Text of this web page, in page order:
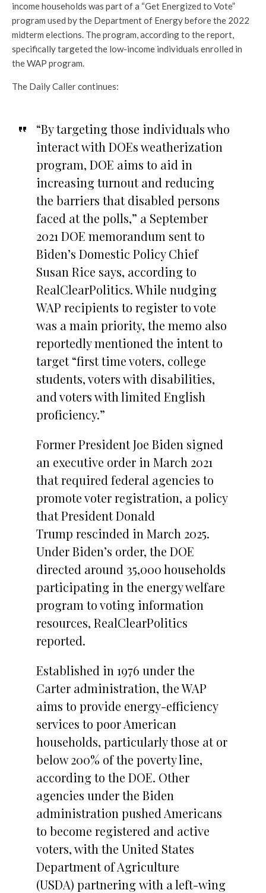
income households was part of a “Get Energized to Vote”
program used by the Department of Energy before the 2022
midterm elections. The program, according to the report,
specifically targeted the low-income individuals enrolled in
the WAP program.
The Daily Caller continues:
“By targeting those individuals who
interact with DOEs weatherization
program, DOE aims to aid in
increasing turnout and reducing
the barriers that disabled persons
faced at the polls,” a September
2021 DOE memorandum sent to
Biden’s Domestic Policy Chief
Susan Rice says, according to
RealClearPolitics. While nudging
WAP recipients to register to vote
was a main priority, the memo also
reportedly mentioned the intent to
target “first time voters, college
students, voters with disabilities,
and voters with limited English
proficiency.”
Former President Joe Biden signed
an executive order in March 2021
that required federal agencies to
promote voter registration, a policy
that President Donald
Trump rescinded in March 2025.
Under Biden’s order, the DOE
directed around 35,000 households
participating in the energy welfare
program to voting information
resources, RealClearPolitics
reported.
Established in 1976 under the
Carter administration, the WAP
aims to provide energy-efficiency
services to poor American
households, particularly those at or
below 200% of the poverty line,
according to the DOE. Other
agencies under the Biden
administration pushed Americans
to become registered and active
voters, with the United States
Department of Agriculture
(USDA) partnering with a left-wing